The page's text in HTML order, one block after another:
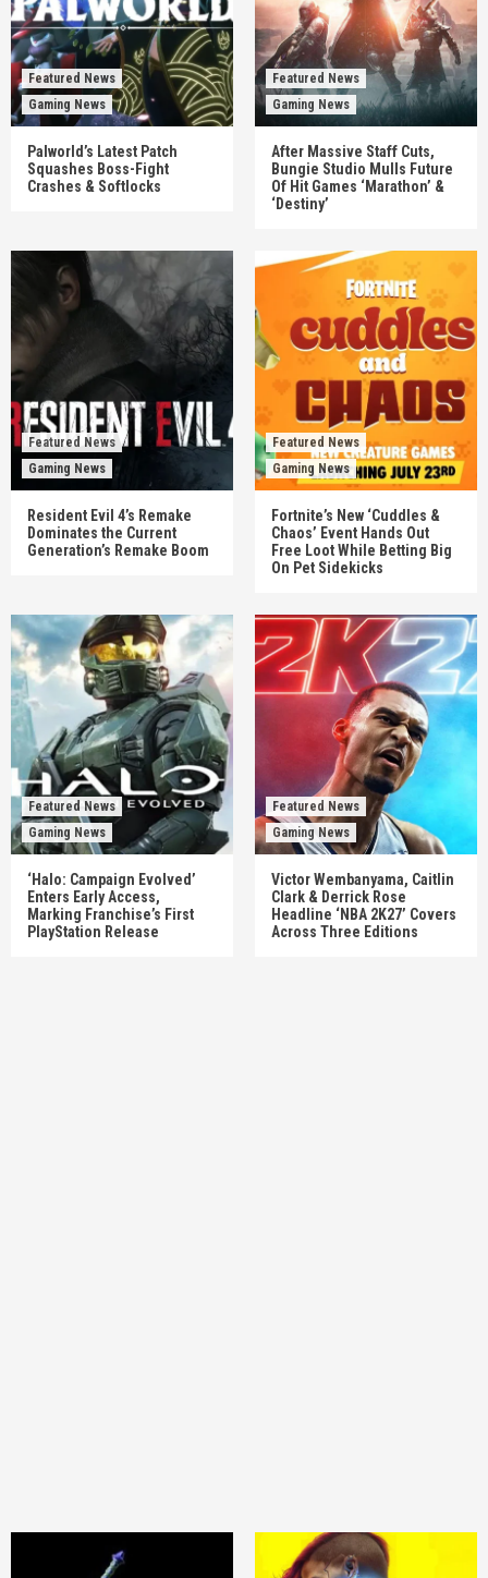
Featured News
Gaming News
Palworld’s Latest Patch
Squashes Boss-Fight
Crashes & Softlocks
Featured News
Gaming News
After Massive Staff Cuts,
Bungie Studio Mulls Future
Of Hit Games ‘Marathon’ &
‘Destiny’
Featured News
Gaming News
Resident Evil 4’s Remake
Dominates the Current
Generation’s Remake Boom
Featured News
Gaming News
Fortnite’s New ‘Cuddles &
Chaos’ Event Hands Out
Free Loot While Betting Big
On Pet Sidekicks
Featured News
Gaming News
‘Halo: Campaign Evolved’
Enters Early Access,
Marking Franchise’s First
PlayStation Release
Featured News
Gaming News
Victor Wembanyama, Caitlin
Clark & Derrick Rose
Headline ‘NBA 2K27’ Covers
Across Three Editions